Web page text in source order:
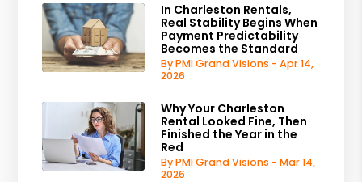
In Charleston Rentals,
Real Stability Begins When
Payment Predictability
Becomes the Standard
By PMI Grand Visions - Apr 14,
2026
Why Your Charleston
Rental Looked Fine, Then
Finished the Year in the
Red
By PMI Grand Visions - Mar 14,
2026